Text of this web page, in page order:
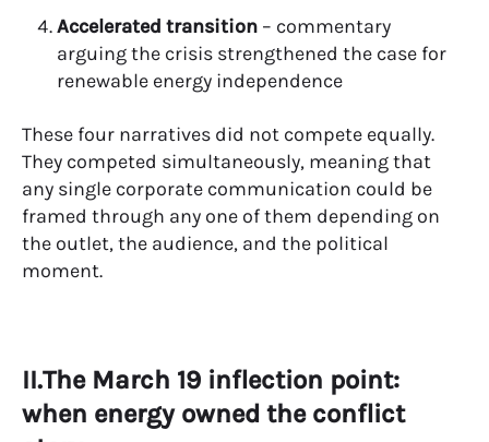
Accelerated transition – commentary
arguing the crisis strengthened the case for
renewable energy independence
These four narratives did not compete equally.
They competed simultaneously, meaning that
any single corporate communication could be
framed through any one of them depending on
the outlet, the audience, and the political
moment.
II.The March 19 inflection point:
when energy owned the conflict